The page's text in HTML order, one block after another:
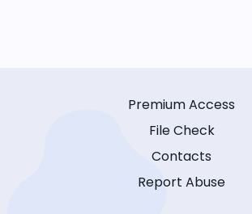
Premium Access
File Check
Contacts
Report Abuse